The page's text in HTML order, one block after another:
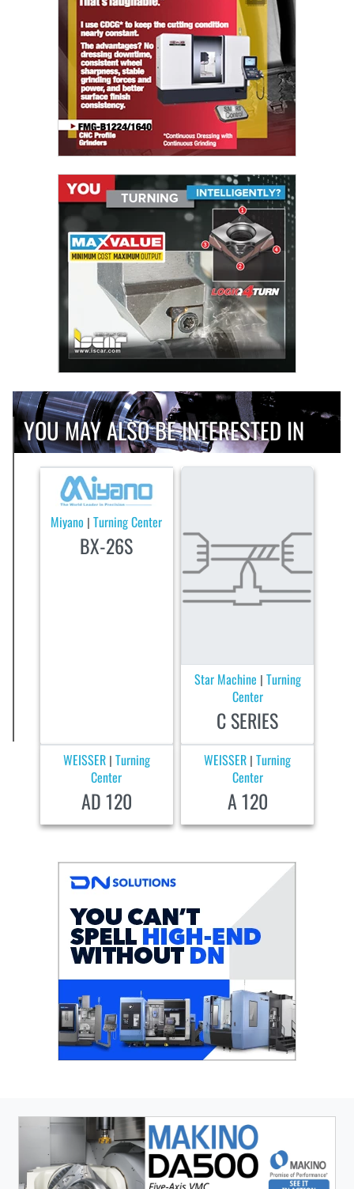
YOU MAY ALSO BE INTERESTED IN
Miyano |Turning Center
BX-26S
Star Machine | Turning
Center
C SERIES
WEISSER | Turning
Center
AD 120
WEISSER |Turning
Center
A 120